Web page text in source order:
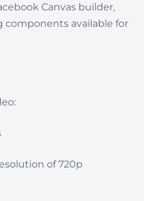
Canvas builder,
components available for
of 720p